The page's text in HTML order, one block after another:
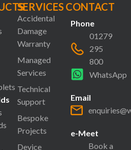
SERVICES
Accidental
Damage
Warranty
Managed
Services
Technical
Support
Bespoke
Projects
Device
CONTACT
Phone
01279
295
800
WhatsApp
Email
e-Meet
Book a